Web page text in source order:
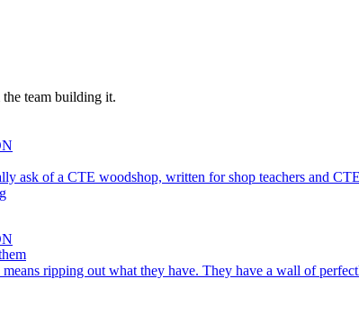
team building it.
ask of a CTE woodshop, written for shop teachers and
ripping out what they have. They have a wall of